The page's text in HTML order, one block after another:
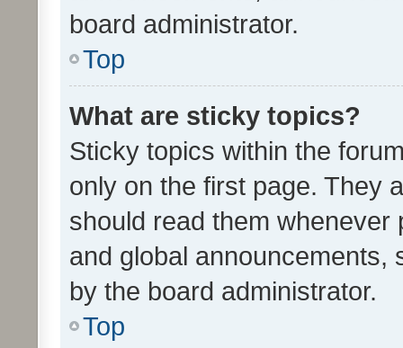
board administrator.
Top
What are sticky topics?
Sticky topics within the
only on the first page. They
should read them whenever
and global announcements,
by the board administrator.
Top